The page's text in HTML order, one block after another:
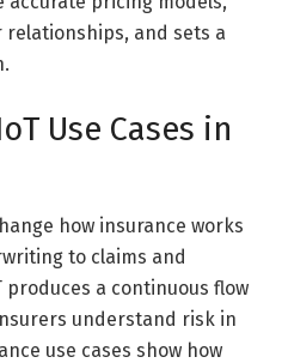
and sets a
Use Cases in
how insurance works
to claims and
a continuous flow
understand risk in
use cases show how